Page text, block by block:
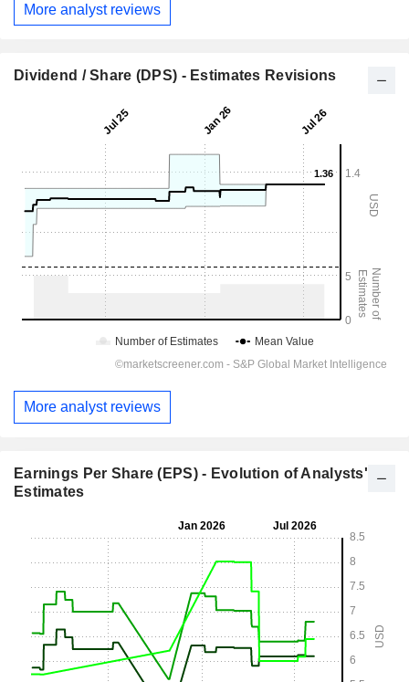
More analyst reviews
Dividend / Share (DPS) - Estimates Revisions
More analyst reviews
Earnings Per Share (EPS) - Evolution of Analysts'
Estimates